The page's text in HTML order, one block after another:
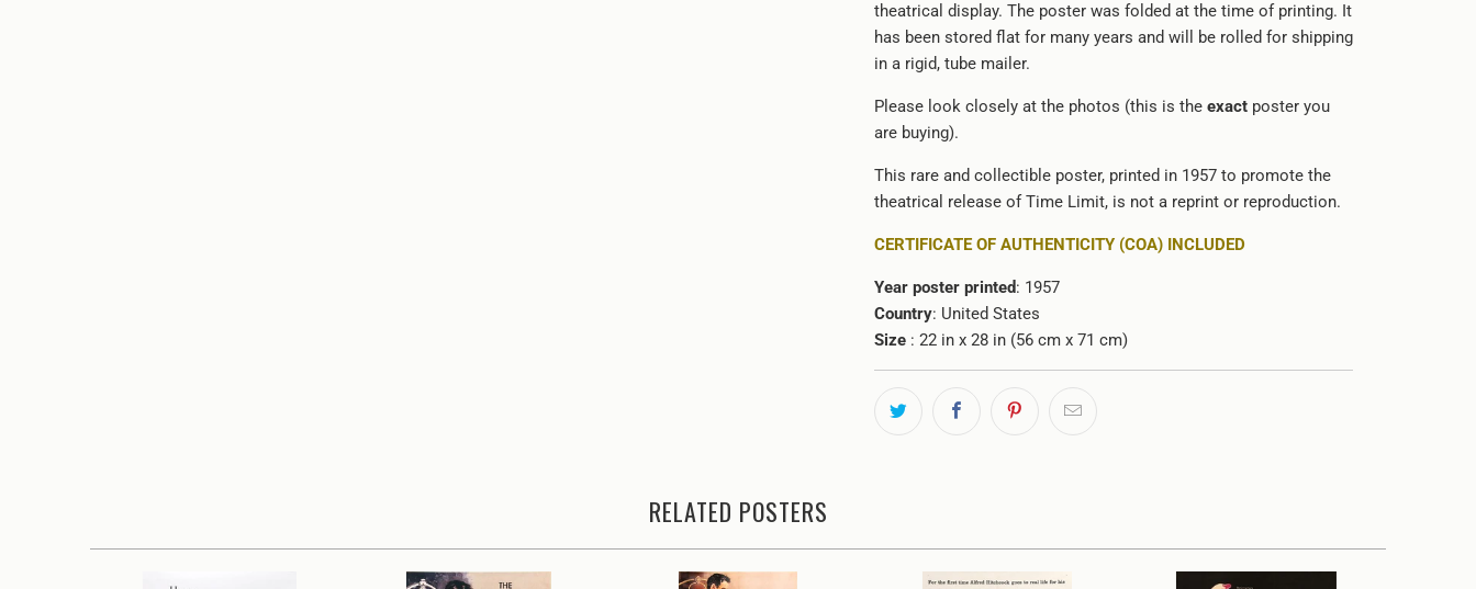
theatrical display. The poster was folded at the time of printing. It
has been stored flat for many years and will be rolled for shipping
in a rigid, tube mailer.
Please look closely at the photos (this is the exact poster you
are buying).
This rare and collectible poster, printed in 1957 to promote the
theatrical release of Time Limit, is not a reprint or reproduction.
CERTIFICATE OF AUTHENTICITY (COA) INCLUDED
Year poster printed: 1957
Country: United States
Size : 22 in x 28 in (56 cm x 71 cm)
RELATED POSTERS